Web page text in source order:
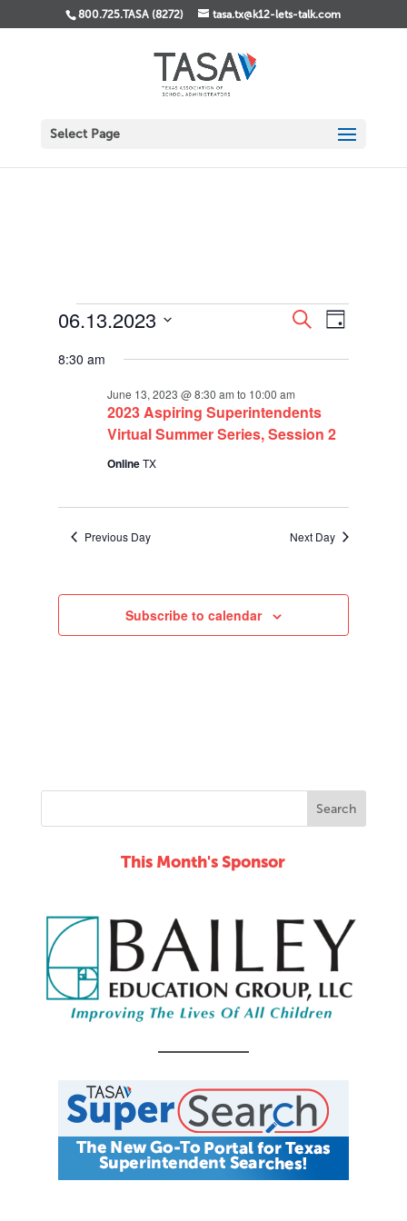
800.725.TASA (8272) tasa.tx@k12-lets-talk.com
Select Page
Events
June
2023
Events
Search
and
Navigation
SearchEvent
Views
Day
06.13.2023
date.
8:30 am
2023 Aspiring Superintendents
Virtual Summer Series, Session 2
June 13, 2023 @ 8:30 am to 10:00 am
OnlineTX
Previous Day Next Day
Subscribe to calendar
This Month's Sponsor